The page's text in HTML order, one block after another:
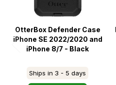
OtterBox Defender Case
iPhone SE 2022/2020 and
iPhone 8/7 - Black
Ships in 3 - 5 days